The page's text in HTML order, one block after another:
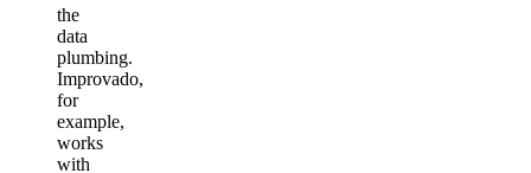
the
data
plumbing.
Improvado,
for
example,
works
with